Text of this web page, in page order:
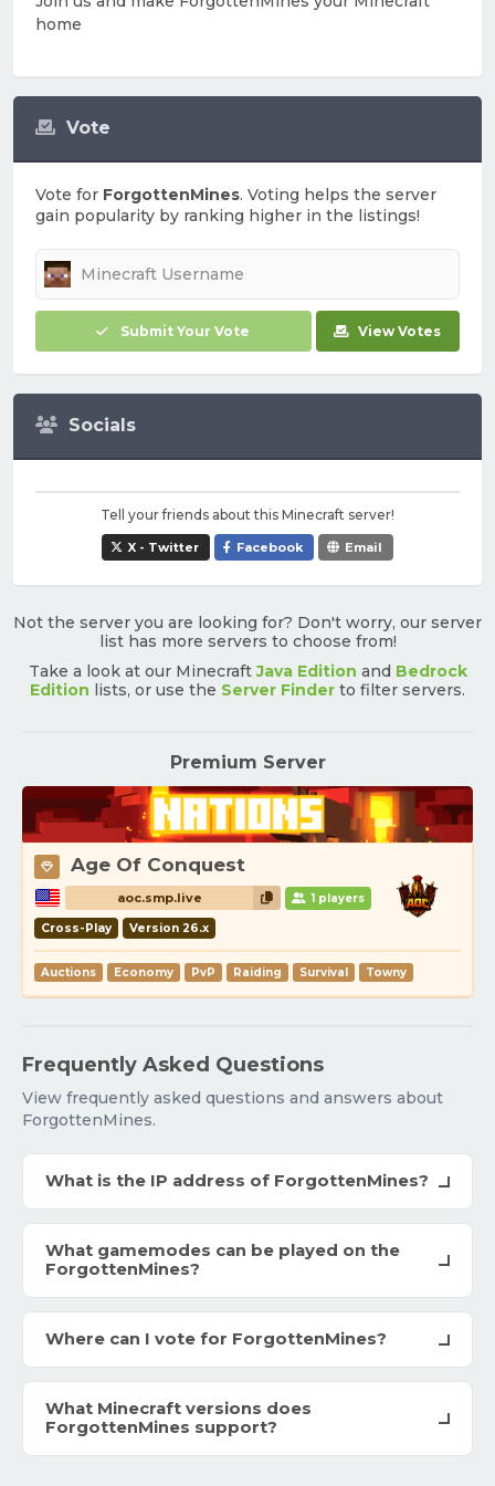
Vote
Vote for ForgottenMines. Voting helps the server
gain popularity by ranking higher in the listings!
Submit Your Vote View Votes
Socials
Tell your friends about this Minecraft server!
X - Twitter Facebook Email
home
Not the server you are looking for? Don't worry, our server
list has more servers to choose from!
Take a look at our MinecraftJava Edition and Bedrock
Edition lists, or use the Server Finder to filter servers.
Premium Server
Age Of Conquest
aoc.smp.live 1 players
Cross-Play Version 26.x
Auctions Economy PvP Raiding Survival Towny
Frequently Asked Questions
View frequently asked questions and answers about
ForgottenMines.
What is the IP address of ForgottenMines?
What gamemodes can be played on the
ForgottenMines?
Where can I vote for ForgottenMines?
What Minecraft versions does
ForgottenMines support?